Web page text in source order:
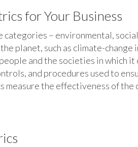
for Your Business
categories – environmental,
the planet, such as climate-
and the societies in which
and procedures used to
measure the effectiveness of the